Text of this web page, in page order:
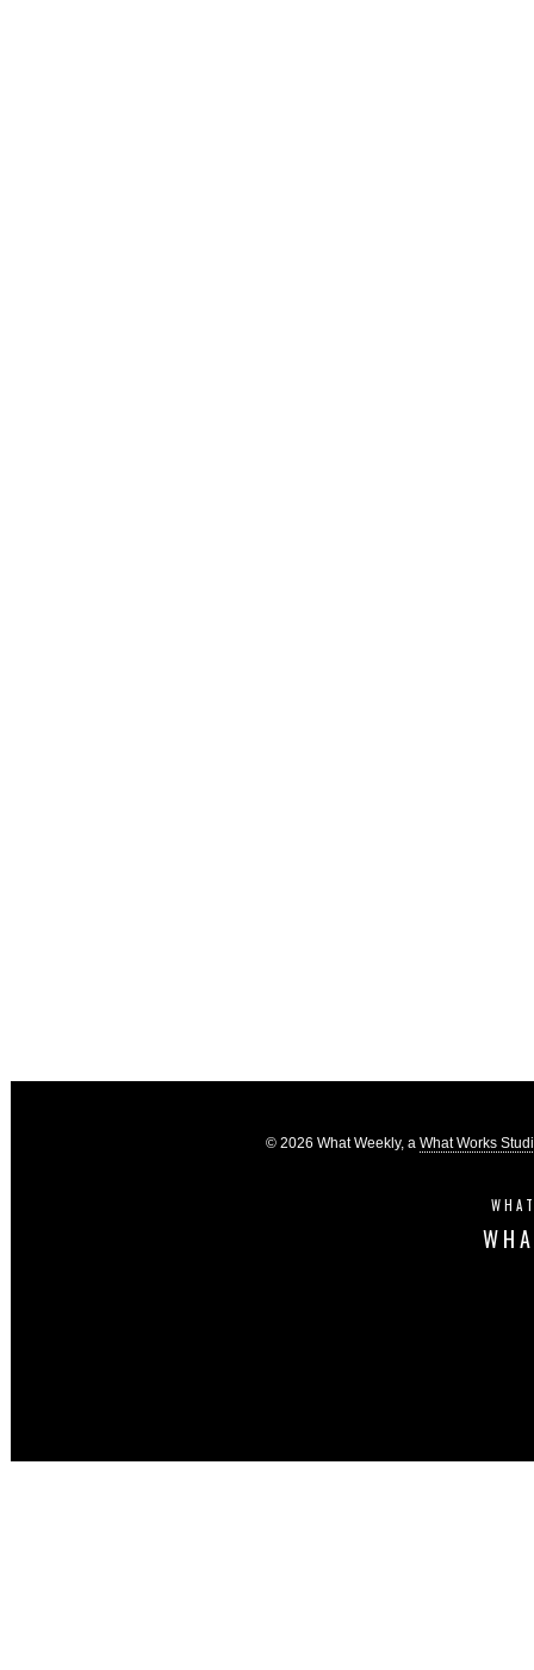
© 2026 What Weekly, a What Works